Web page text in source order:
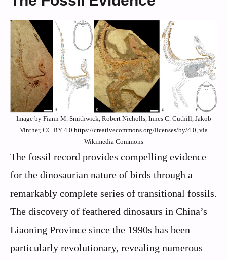
Image by Fiann M. Smithwick, Robert Nicholls, Innes C. Cuthill, Jakob
Vinther, CC BY 4.0 https://creativecommons.org/licenses/by/4.0, via
Wikimedia Commons
The fossil record provides compelling evidence
for the dinosaurian nature of birds through a
remarkably complete series of transitional fossils.
The discovery of feathered dinosaurs in China’s
Liaoning Province since the 1990s has been
particularly revolutionary, revealing numerous